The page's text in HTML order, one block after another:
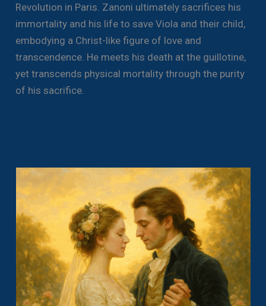
Revolution in Paris. Zanoni ultimately sacrifices his
immortality and his life to save Viola and their child,
embodying a Christ-like figure of love and
transcendence. He meets his death at the guillotine,
yet transcends physical mortality through the purity
of his sacrifice.